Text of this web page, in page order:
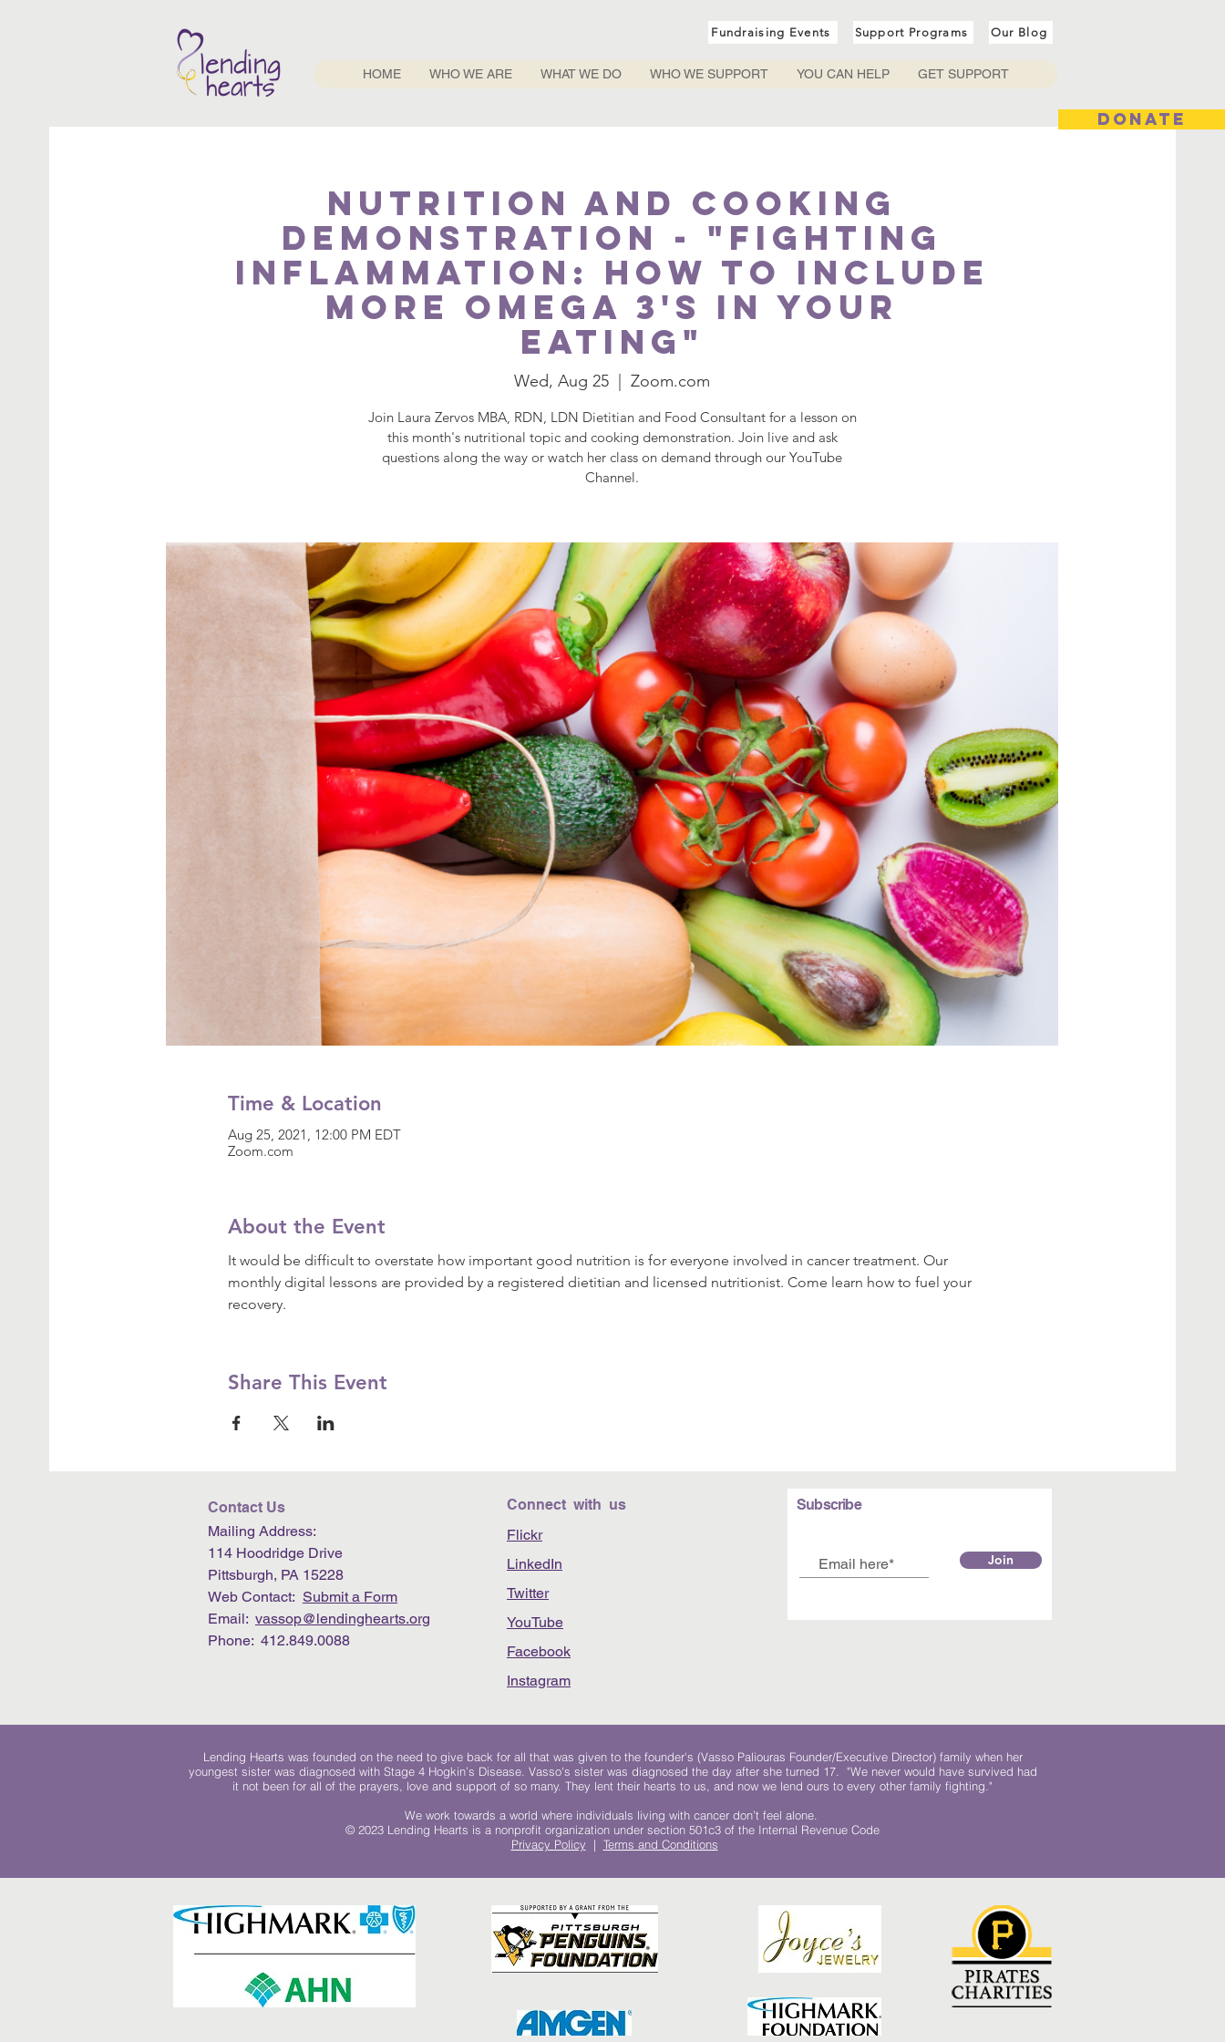
DONATE
Fundraising Events Support Programs Our Blog
HOME WHO WE ARE WHAT WE DO WHO WE SUPPORT YOU CAN HELP GET SUPPORT
Nutrition and Cooking
Demonstration - "Fighting
Inflammation: How to include
more Omega 3's in your
eating"
Wed, Aug 25
  |
Zoom.com
Join Laura Zervos MBA, RDN, LDN Dietitian and Food Consultant for a lesson on
this month's nutritional topic and cooking demonstration. Join live and ask
questions along the way or watch her class on demand through our YouTube
Channel.
Time & Location
Aug 25, 2021, 12:00 PM EDT
Zoom.com
About the Event
It would be difficult to overstate how important good nutrition is for everyone involved in cancer treatment. Our
monthly digital lessons are provided by a registered dietitian and licensed nutritionist. Come learn how to fuel your
recovery.
Share This Event
Contact Us
Mailing Address:
114 Hoodridge Drive
Pittsburgh, PA 15228
Web Contact: Submit a Form
Email: vassop@lendinghearts.org
Phone: 412.849.0088
Connect with us
Flickr
LinkedIn
Twitter
YouTube
Facebook
Instagram
Subscribe
Join
Lending Hearts was founded on the need to give back for all that was given to the founder's (Vasso Paliouras Founder/Executive Director) family when her
youngest sister was diagnosed with Stage 4 Hogkin’s Disease. Vasso's sister was diagnosed the day after she turned 17. "We never would have survived had
it not been for all of the prayers, love and support of so many. They lent their hearts to us, and now we lend ours to every other family fighting."
We work towards a world where individuals living with cancer don’t feel alone.
© 2023 Lending Hearts is a nonprofit organization under section 501c3 of the Internal Revenue Code
Privacy Policy | Terms and Conditions